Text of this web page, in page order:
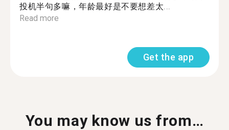
投机半句多嘛，年龄最好是不要想差太...
Read more
Get the app
You may know us from…